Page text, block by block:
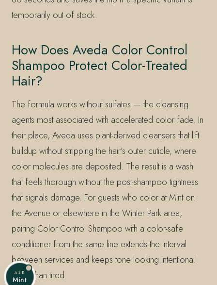
temporarily out of stock.
How Does Aveda Color Control
Shampoo Protect Color-Treated
Hair?
The formula works without sulfates — the cleansing
agents most associated with accelerated color fade. In
their place, Aveda uses plant-derived cleansers that lift
buildup without stripping the hair’s outer cuticle, where
color molecules are deposited. The result is a wash
that feels thorough without the post-shampoo tightness
that signals damage. For guests who color at Mint on
the Avenue or elsewhere in the Winter Park area,
pairing Color Control Shampoo with a color-safe
conditioner from the same line extends the interval
between services and keeps tone looking intentional
rather than tired.
ASK
Mint